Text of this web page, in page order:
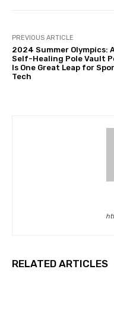
PREVIOUS ARTICLE
2024 Summer Olympics:
Self-Healing Pole Vault
Is One Great Leap for
Tech
RELATED ARTICLES